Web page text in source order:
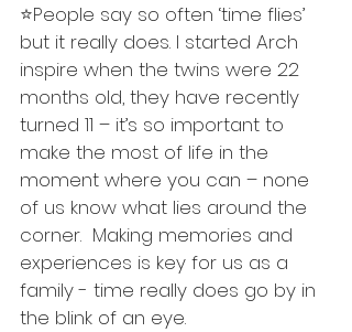
⭐️People say so often ‘time flies’
but it really does. I started Arch
inspire when the twins were 22
months old, they have recently
turned 11 – it’s so important to
make the most of life in the
moment where you can – none
of us know what lies around the
corner.  Making memories and
experiences is key for us as a
family - time really does go by in
the blink of an eye.